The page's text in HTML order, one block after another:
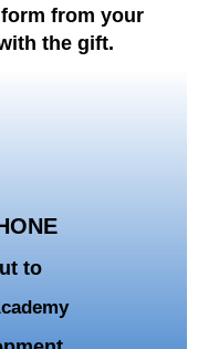
from your
the gift.
to